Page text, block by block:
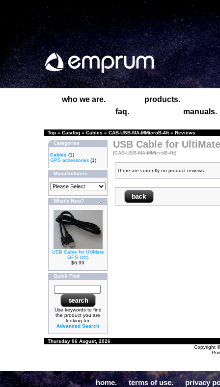
who we are.
products.
faq.
manuals.
Top » Catalog » Cables » CAB-USB-MA-MMicroB-4ft» Reviews
Categories
Cables (1)
GPS accessories (1)
Manufacturers
What's New?
USB Cable for UltiMate
GPS (4ft)
$6.99
Quick Find
Use keywords to find
the product you are
looking for.
Advanced Search
USB Cable for
[CAB-USB-MA-MMicroB-4ft]
There are currently no product reviews.
Thursday 06 August, 2026
Copyright
home. terms of use. privacy